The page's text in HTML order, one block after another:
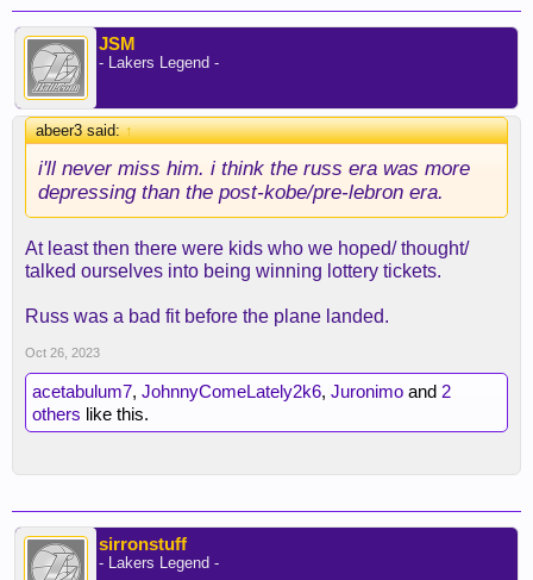
JSM
- Lakers Legend -
abeer3 said:↑
i'll never miss him. i think the russ era was more
depressing than the post-kobe/pre-lebron era.
At least then there were kids who we hoped/ thought/
talked ourselves into being winning lottery tickets.
Russ was a bad fit before the plane landed.
Oct 26, 2023
acetabulum7, JohnnyComeLately2k6, Juronimo and 2
others like this.
sirronstuff
- Lakers Legend -